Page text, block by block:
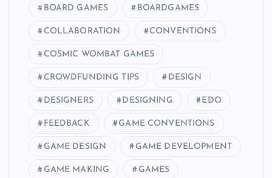
BOARD GAMES BOARDGAMES
COLLABORATION CONVENTIONS
COSMIC WOMBAT GAMES
CROWDFUNDING TIPS DESIGN
DESIGNERS DESIGNING EDO
FEEDBACK GAME CONVENTIONS
GAME DESIGN GAME DEVELOPMENT
GAME MAKING GAMES